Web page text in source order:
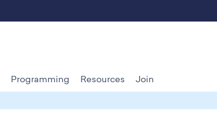
Programming Resources Join